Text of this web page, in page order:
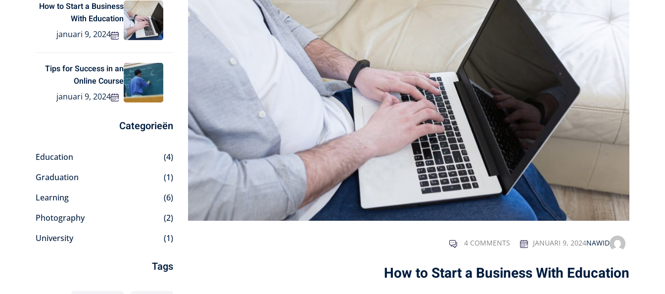
NAWID
JANUARI 9, 2024
4 COMMENTS
How to Start a Business With Education
How to Start a Business
With Education
januari 9, 2024
Tips for Success in an
Online Course
januari 9, 2024
Categorieën
Education
(4)
Graduation
(1)
Learning
(6)
Photography
(2)
University
(1)
Tags